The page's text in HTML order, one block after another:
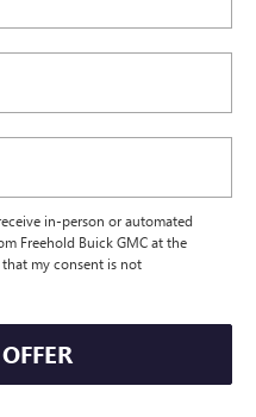
in-person or automated
Freehold Buick GMC at the
my consent is not